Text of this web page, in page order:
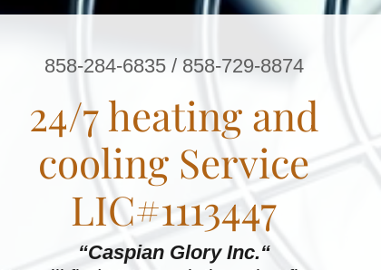
858-284-6835/ 858-729-8874
24/7 heating and
cooling Service
LIC#1113447
“Caspian Glory Inc.“